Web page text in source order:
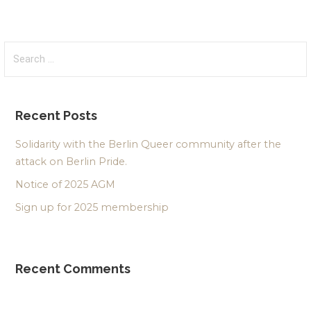
Recent Posts
Solidarity with the Berlin Queer community after the
attack on Berlin Pride.
Notice of 2025 AGM
Sign up for 2025 membership
Recent Comments